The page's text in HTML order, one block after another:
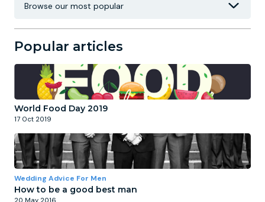
Popular articles
World Food Day 2019
17 Oct 2019
Wedding Advice For Men
How to be a good best man
20 May 2016